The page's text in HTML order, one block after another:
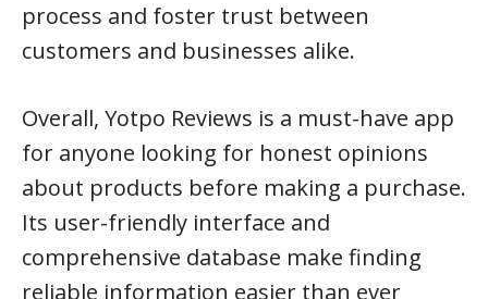
process and foster trust between
customers and businesses alike.
Overall, Yotpo Reviews is a must-have app
for anyone looking for honest opinions
about products before making a purchase.
Its user-friendly interface and
comprehensive database make finding
reliable information easier than ever